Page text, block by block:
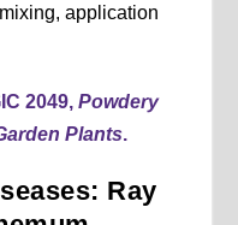
application
2049,Powdery
Plants.
Ray